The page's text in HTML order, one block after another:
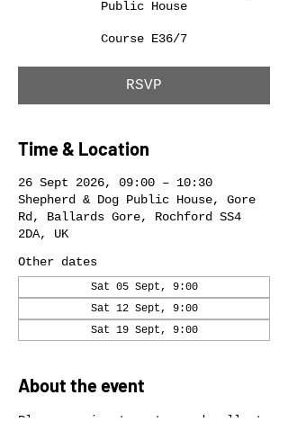
Public House
Course E36/7
RSVP
Time & Location
26 Sept 2026, 09:00 – 10:30
Shepherd & Dog Public House, Gore
Rd, Ballards Gore, Rochford SS4
2DA, UK
Other dates
Sat 05 Sept, 9:00
Sat 12 Sept, 9:00
Sat 19 Sept, 9:00
About the event
Please arrive to enter and collect